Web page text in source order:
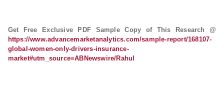
Get Free Exclusive PDF Sample Copy of This Research @
https://www.advancemarketanalytics.com/sample-report/168107-
global-women-only-drivers-insurance-
market#utm_source=ABNewswire/Rahul